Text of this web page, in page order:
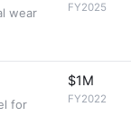
wear
FY2025
for
$1M
FY2022